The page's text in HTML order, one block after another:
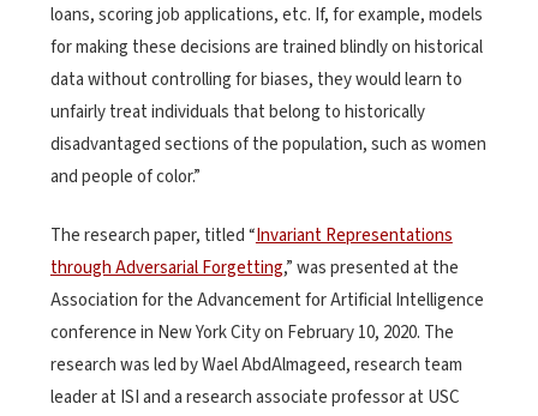
loans, scoring job applications, etc. If, for example, models
for making these decisions are trained blindly on historical
data without controlling for biases, they would learn to
unfairly treat individuals that belong to historically
disadvantaged sections of the population, such as women
and people of color.”
The research paper, titled “Invariant Representations
through Adversarial Forgetting,” was presented at the
Association for the Advancement for Artificial Intelligence
conference in New York City on February 10, 2020. The
research was led by Wael AbdAlmageed, research team
leader at ISI and a research associate professor at USC